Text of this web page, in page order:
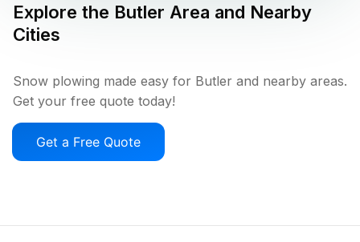
Explore the Butler Area and Nearby
Cities
Snow plowing made easy for Butler and nearby areas.
Get your free quote today!
Get a Free Quote